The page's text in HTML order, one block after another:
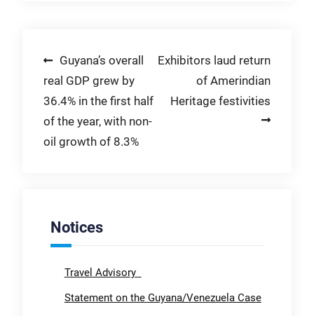
Post
navigation
Guyana’s overall
real GDP grew by
36.4% in the first half
of the year, with non-
oil growth of 8.3%
Exhibitors laud return
of Amerindian
Heritage festivities
Notices
Travel Advisory
Statement on the Guyana/Venezuela Case